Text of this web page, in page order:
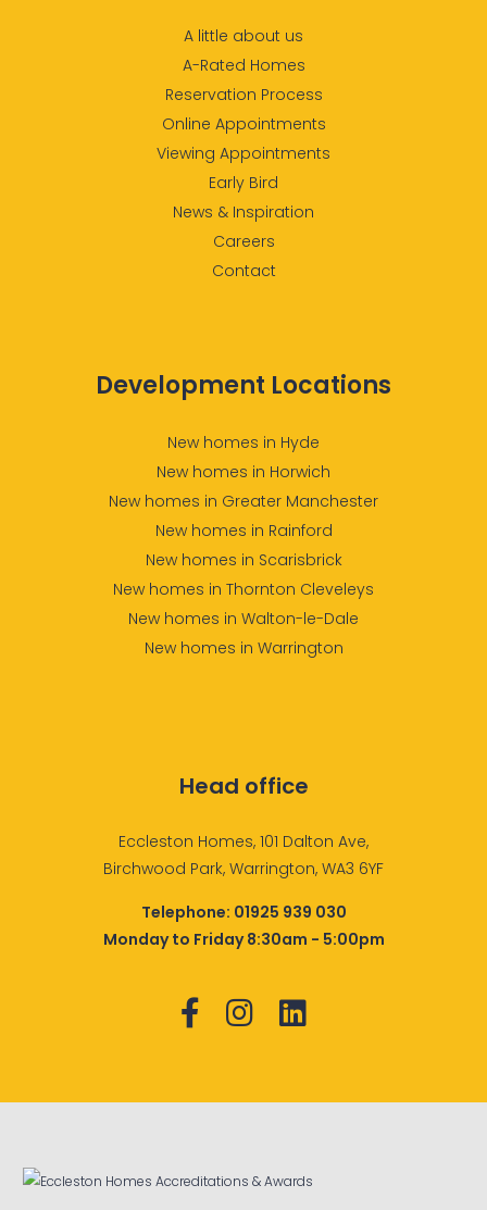
A little about us
A-Rated Homes
Reservation Process
Online Appointments
Viewing Appointments
Early Bird
News & Inspiration
Careers
Contact
Development Locations
New homes in Hyde
New homes in Horwich
New homes in Greater Manchester
New homes in Rainford
New homes in Scarisbrick
New homes in Thornton Cleveleys
New homes in Walton-le-Dale
New homes in Warrington
Head office
Eccleston Homes, 101 Dalton Ave,
Birchwood Park, Warrington, WA3 6YF
Telephone: 01925 939 030
Monday to Friday 8:30am - 5:00pm